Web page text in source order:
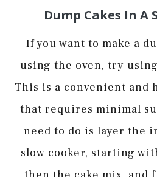
Dump Cakes In A
If you want to make a
using the oven, try
This is a convenient and
that requires minimal
need to do is layer the
slow cooker, starting